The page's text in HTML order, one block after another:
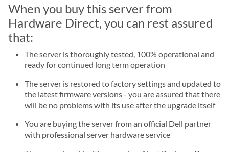
When you buy this server from
Hardware Direct, you can rest assured
that:
The server is thoroughly tested, 100% operational and
ready for continued long term operation
The server is restored to factory settings and updated to
the latest firmware versions - you are assured that there
will be no problems with its use after the upgrade itself
You are buying the server from an official Dell partner
with professional server hardware service